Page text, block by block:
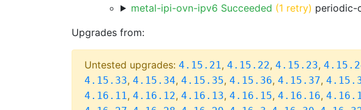
metal-ipi-ovn-ipv6 Succeeded (1 retry) periodic-
Upgrades from:
Untested upgrades: 4.15.21, 4.15.22, 4.15.23,
4.15.33, 4.15.34, 4.15.35, 4.15.36, 4.15.37,
4.16.11, 4.16.12, 4.16.13, 4.16.15, 4.16.16,